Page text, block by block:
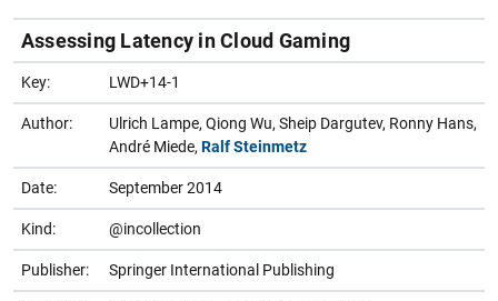
Assessing Latency in Cloud Gaming
Key: LWD+14-1
Author:
Ulrich Lampe, Qiong Wu, Sheip Dargutev, Ronny Hans,
André Miede, Ralf Steinmetz
Date: September 2014
Kind: @incollection
Publisher: Springer International Publishing